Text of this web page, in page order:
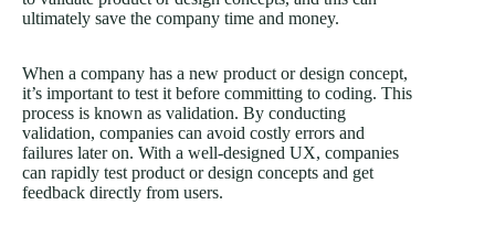
ultimately save the company time and money.
When a company has a new product or design concept,
it’s important to test it before committing to coding. This
process is known as validation. By conducting
validation, companies can avoid costly errors and
failures later on. With a well-designed UX, companies
can rapidly test product or design concepts and get
feedback directly from users.